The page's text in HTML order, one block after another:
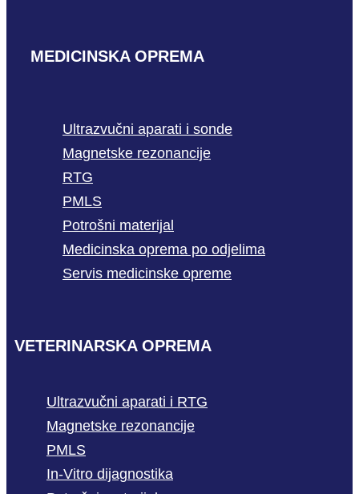
MEDICINSKA OPREMA
Ultrazvučni aparati i sonde
Magnetske rezonancije
RTG
PMLS
Potrošni materijal
Medicinska oprema po odjelima
Servis medicinske opreme
VETERINARSKA OPREMA
Ultrazvučni aparati i RTG
Magnetske rezonancije
PMLS
In-Vitro dijagnostika